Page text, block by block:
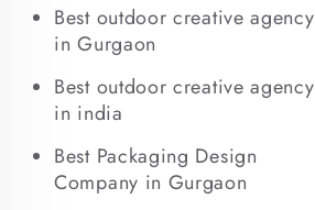
Best outdoor creative agency
in Gurgaon
Best outdoor creative agency
in india
Best Packaging Design
Company in Gurgaon